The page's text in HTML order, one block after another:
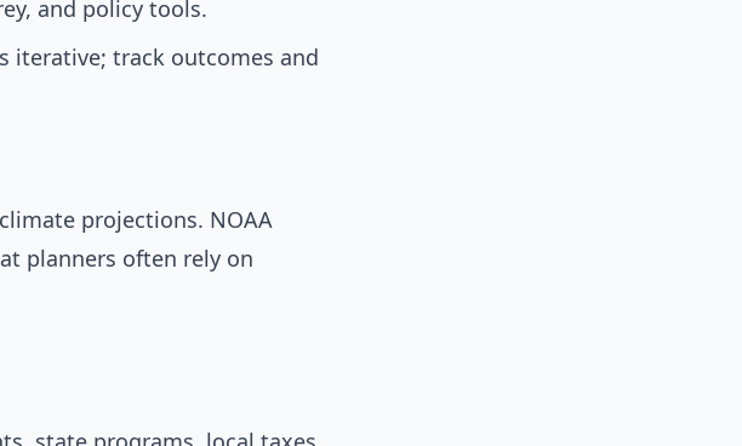
and policy tools.
iterative; track outcomes and
projections. NOAA
planners often rely on